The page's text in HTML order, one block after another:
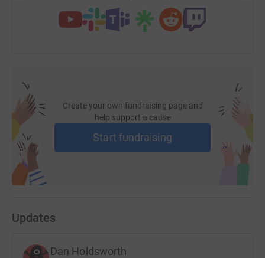
Create your own fundraising page and
help support a cause
Start fundraising
Updates
Dan Holdsworth